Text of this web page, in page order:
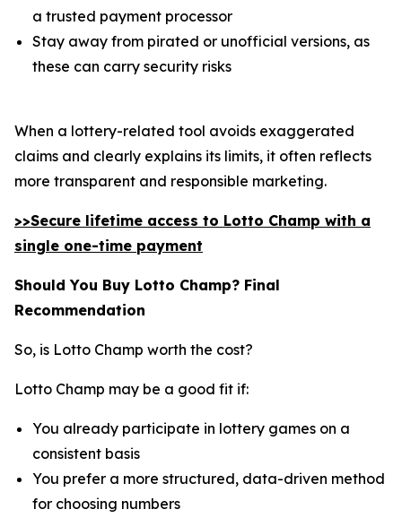
a trusted payment processor
Stay away from pirated or unofficial versions, as
these can carry security risks
When a lottery-related tool avoids exaggerated
claims and clearly explains its limits, it often reflects
more transparent and responsible marketing.
>>Secure lifetime access to Lotto Champ with a
single one-time payment
Should You Buy Lotto Champ? Final
Recommendation
So, is Lotto Champ worth the cost?
Lotto Champ may be a good fit if:
You already participate in lottery games on a
consistent basis
You prefer a more structured, data-driven method
for choosing numbers